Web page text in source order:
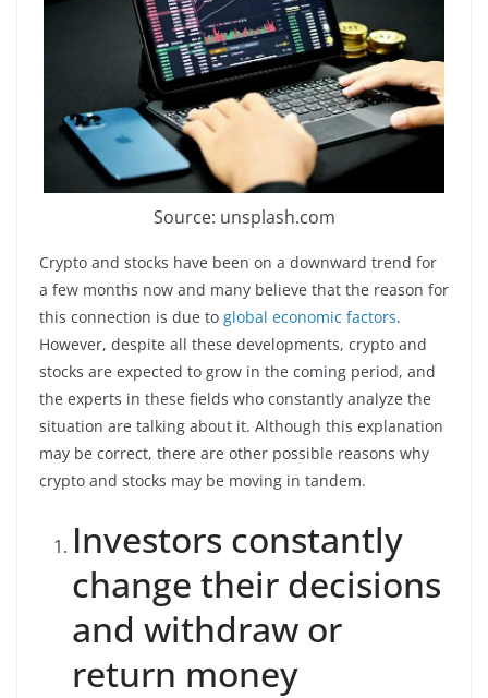
Source: unsplash.com
Crypto and stocks have been on a downward trend for
a few months now and many believe that the reason for
this connection is due to global economic factors.
However, despite all these developments, crypto and
stocks are expected to grow in the coming period, and
the experts in these fields who constantly analyze the
situation are talking about it. Although this explanation
may be correct, there are other possible reasons why
crypto and stocks may be moving in tandem.
Investors constantly
change their decisions
and withdraw or
return money